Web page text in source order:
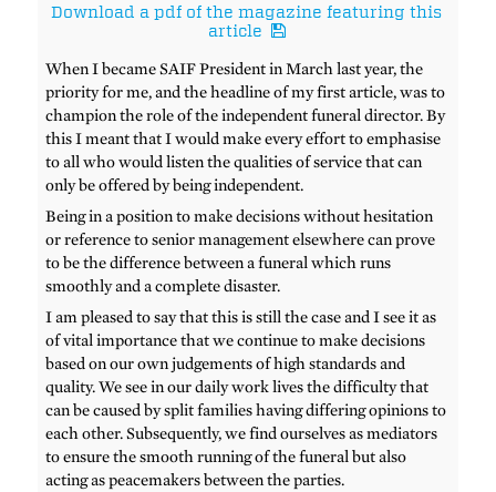
Download a pdf of the magazine featuring this
article
When I became SAIF President in March last year, the
priority for me, and the headline of my first article, was to
champion the role of the independent funeral director. By
this I meant that I would make every effort to emphasise
to all who would listen the qualities of service that can
only be offered by being independent.
Being in a position to make decisions without hesitation
or reference to senior management elsewhere can prove
to be the difference between a funeral which runs
smoothly and a complete disaster.
I am pleased to say that this is still the case and I see it as
of vital importance that we continue to make decisions
based on our own judgements of high standards and
quality. We see in our daily work lives the difficulty that
can be caused by split families having differing opinions to
each other. Subsequently, we find ourselves as mediators
to ensure the smooth running of the funeral but also
acting as peacemakers between the parties.